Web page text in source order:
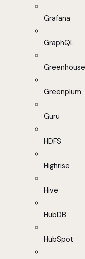
Grafana
GraphQL
Greenhouse
Greenplum
Guru
HDFS
Highrise
Hive
HubDB
HubSpot